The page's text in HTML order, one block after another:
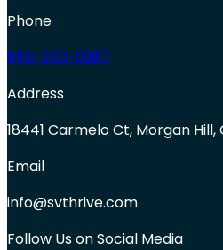
Phone
650-250-0387
Address
18441 Carmelo Ct, Morgan Hill,
Email
info@svthrive.com
Follow Us on Social Media